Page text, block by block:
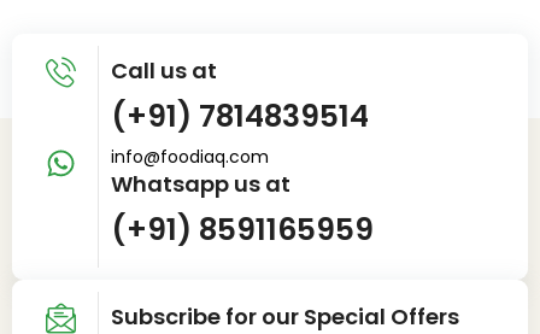
Call us at
(+91) 7814839514
info@foodiaq.com
Whatsapp us at
(+91) 8591165959
Subscribe for our Special Offers